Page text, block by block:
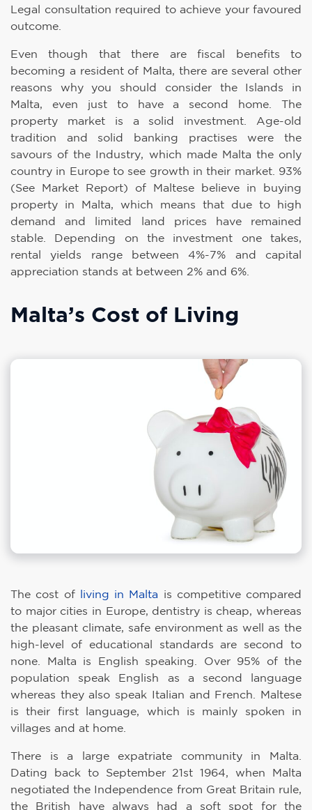
Legal consultation required to achieve your favoured
outcome.
Even though that there are fiscal benefits to
becoming a resident of Malta, there are several other
reasons why you should consider the Islands in
Malta, even just to have a second home. The
property market is a solid investment. Age-old
tradition and solid banking practises were the
savours of the Industry, which made Malta the only
country in Europe to see growth in their market. 93%
(See Market Report) of Maltese believe in buying
property in Malta, which means that due to high
demand and limited land prices have remained
stable. Depending on the investment one takes,
rental yields range between 4%-7% and capital
appreciation stands at between 2% and 6%.
Malta’s Cost of Living
The cost of living in Malta is competitive compared
to major cities in Europe, dentistry is cheap, whereas
the pleasant climate, safe environment as well as the
high-level of educational standards are second to
none. Malta is English speaking. Over 95% of the
population speak English as a second language
whereas they also speak Italian and French. Maltese
is their first language, which is mainly spoken in
villages and at home.
There is a large expatriate community in Malta.
Dating back to September 21st 1964, when Malta
negotiated the Independence from Great Britain rule,
the British have always had a soft spot for the